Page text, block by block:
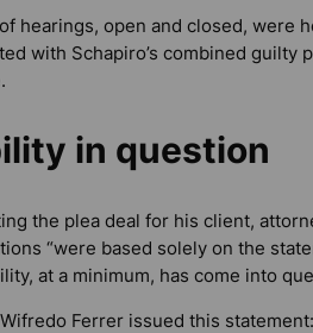
hearings, open and closed, were
with Schapiro’s combined
in question
the plea deal for his client,
“were based solely on the
at a minimum, has come into
Ferrer issued this statement: